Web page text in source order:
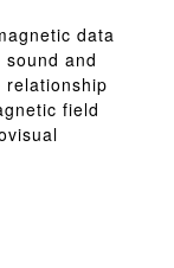
data
and
relationship
field